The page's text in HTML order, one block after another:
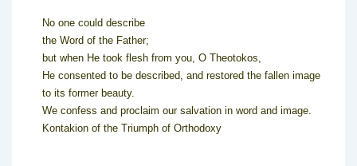
No one could describe
the Word of the Father;
but when He took flesh from you, O Theotokos,
He consented to be described, and restored the fallen image
to its former beauty.
We confess and proclaim our salvation in word and image.
Kontakion of the Triumph of Orthodoxy